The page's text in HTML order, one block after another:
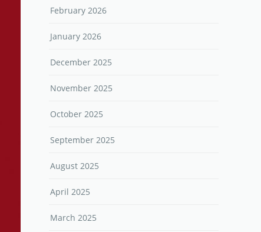
February 2026
January 2026
December 2025
November 2025
October 2025
September 2025
August 2025
April 2025
March 2025